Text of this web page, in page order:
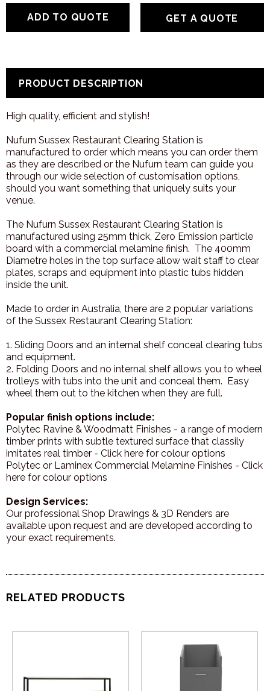
GET A QUOTE
PRODUCT DESCRIPTION
High quality, efficient and stylish!
Nufurn Sussex Restaurant Clearing Station is
manufactured to order which means you can order them
as they are described or the Nufurn team can guide you
through our wide selection of customisation options,
should you want something that uniquely suits your
venue.
The Nufurn Sussex Restaurant Clearing Station is
manufactured using 25mm thick, Zero Emission particle
board with a commercial melamine finish. The 400mm
Diametre holes in the top surface allow wait staff to clear
plates, scraps and equipment into plastic tubs hidden
inside the unit.
Made to order in Australia, there are 2 popular variations
of the Sussex Restaurant Clearing Station:
1. Sliding Doors and an internal shelf conceal clearing tubs
and equipment.
2. Folding Doors and no internal shelf allows you to wheel
trolleys with tubs into the unit and conceal them. Easy
wheel them out to the kitchen when they are full.
Popular finish options include:
Polytec Ravine & Woodmatt Finishes - a range of modern
timber prints with subtle textured surface that classily
imitates real timber - Click here for colour options
Polytec or Laminex Commercial Melamine Finishes - Click
here for colour options
Design Services:
Our professional Shop Drawings & 3D Renders are
available upon request and are developed according to
your exact requirements.
RELATED PRODUCTS